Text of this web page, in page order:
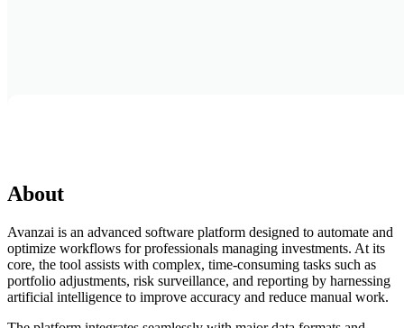
About
Avanzai is an advanced software platform designed to automate and
optimize workflows for professionals managing investments. At its
core, the tool assists with complex, time-consuming tasks such as
portfolio adjustments, risk surveillance, and reporting by harnessing
artificial intelligence to improve accuracy and reduce manual work.